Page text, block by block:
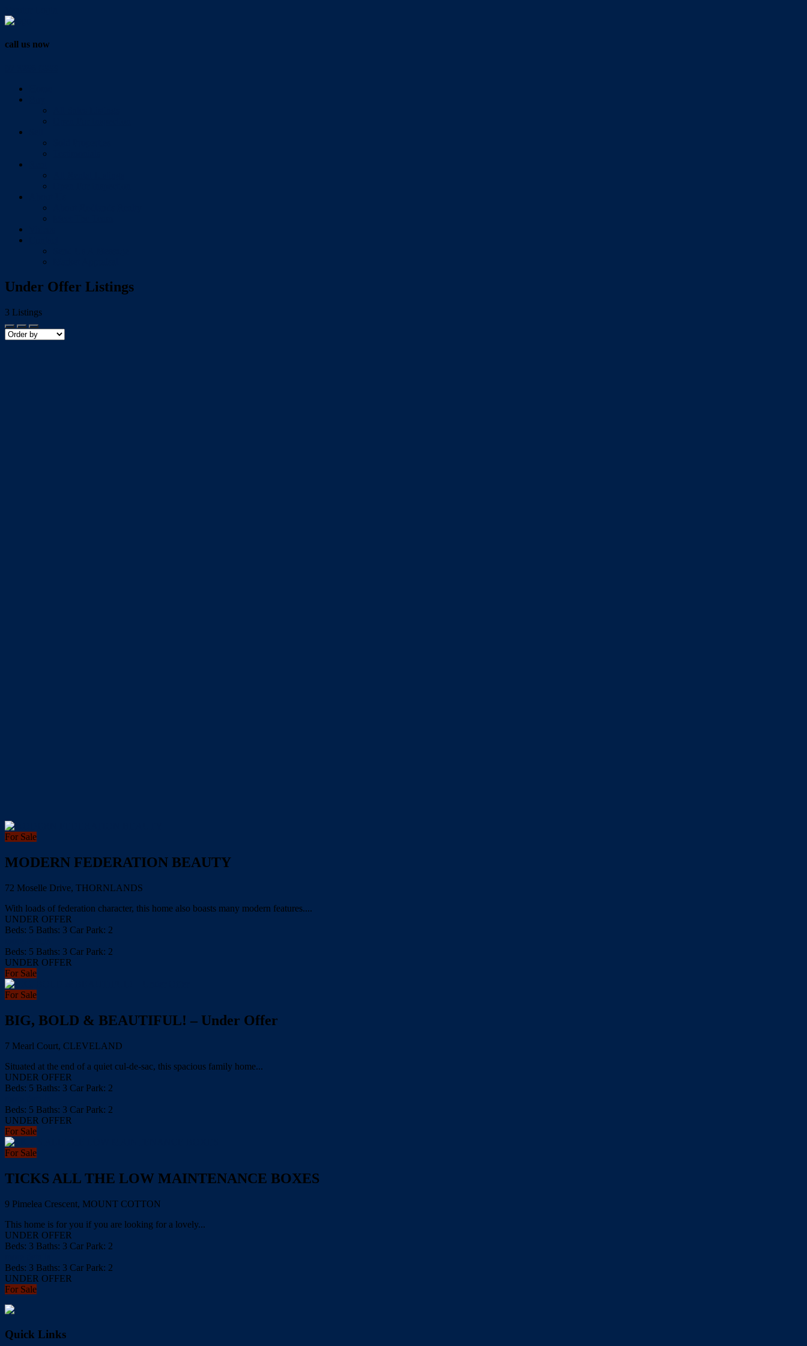
call us now
Under Offer Listings
3 Listings
For Sale
MODERN FEDERATION BEAUTY
72 Moselle Drive, THORNLANDS
With loads of federation character, this home also boasts many modern features....
UNDER OFFER
Beds: 5 Baths: 3 Car Park: 2
Beds: 5 Baths: 3 Car Park: 2
UNDER OFFER
For Sale
For Sale
BIG, BOLD & BEAUTIFUL! – Under Offer
7 Mearl Court, CLEVELAND
Situated at the end of a quiet cul-de-sac, this spacious family home...
UNDER OFFER
Beds: 5 Baths: 3 Car Park: 2
Beds: 5 Baths: 3 Car Park: 2
UNDER OFFER
For Sale
For Sale
TICKS ALL THE LOW MAINTENANCE BOXES
9 Pimelea Crescent, MOUNT COTTON
This home is for you if you are looking for a lovely...
UNDER OFFER
Beds: 3 Baths: 3 Car Park: 2
Beds: 3 Baths: 3 Car Park: 2
UNDER OFFER
For Sale
Quick Links